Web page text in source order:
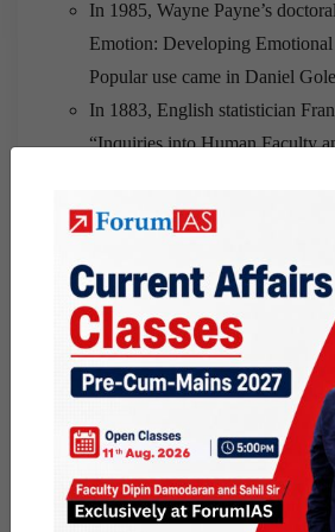
In 1985, Wayne Payne’s
Emotion: Developing
Popular use came in Daniel
In 1883, English statistician
“Inquiries into Human Faculty
Binet’s 1905 test
An intelligence quotient (IQ) is a
one of several standardized tests
intelligence.
Abilities:
EI is about assessing emotions
assessing intelligence.
In the work place :
Teamwork, leadership,